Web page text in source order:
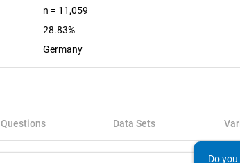
n = 11,059
28.83%
Germany
Questions Data Sets
Do